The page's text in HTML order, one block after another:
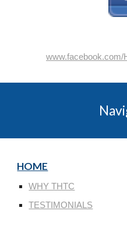
www.facebook.com/
HOME
WHY THTC
TESTIMONIALS